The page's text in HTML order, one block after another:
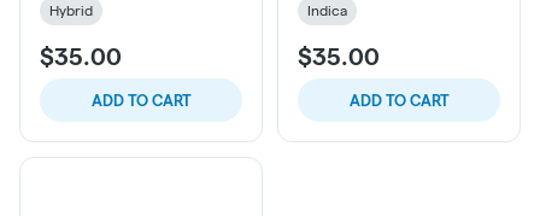
Hybrid
$35.00
ADD TO CART
Indica
$35.00
ADD TO CART